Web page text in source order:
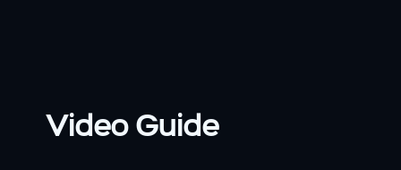
Video Guide